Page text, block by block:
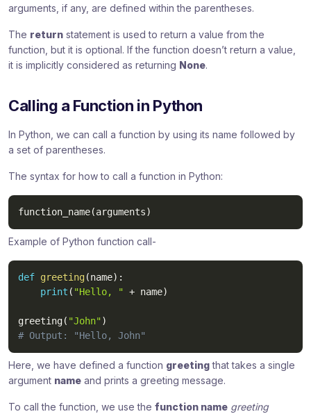
arguments, if any, are defined within the parentheses.
The return statement is used to return a value from the
function, but it is optional. If the function doesn’t return a value,
it is implicitly considered as returning None.
Calling a Function in Python
In Python, we can call a function by using its name followed by
a set of parentheses.
The syntax for how to call a function in Python:
function_name(arguments)
Example of Python function call-
def greeting(name) :
print ( "Hello, " + name)
greeting( "John")
# Output: "Hello, John"
Here, we have defined a function greetingthat takes a single
argument name and prints a greeting message.
To call the function, we use the function name greeting